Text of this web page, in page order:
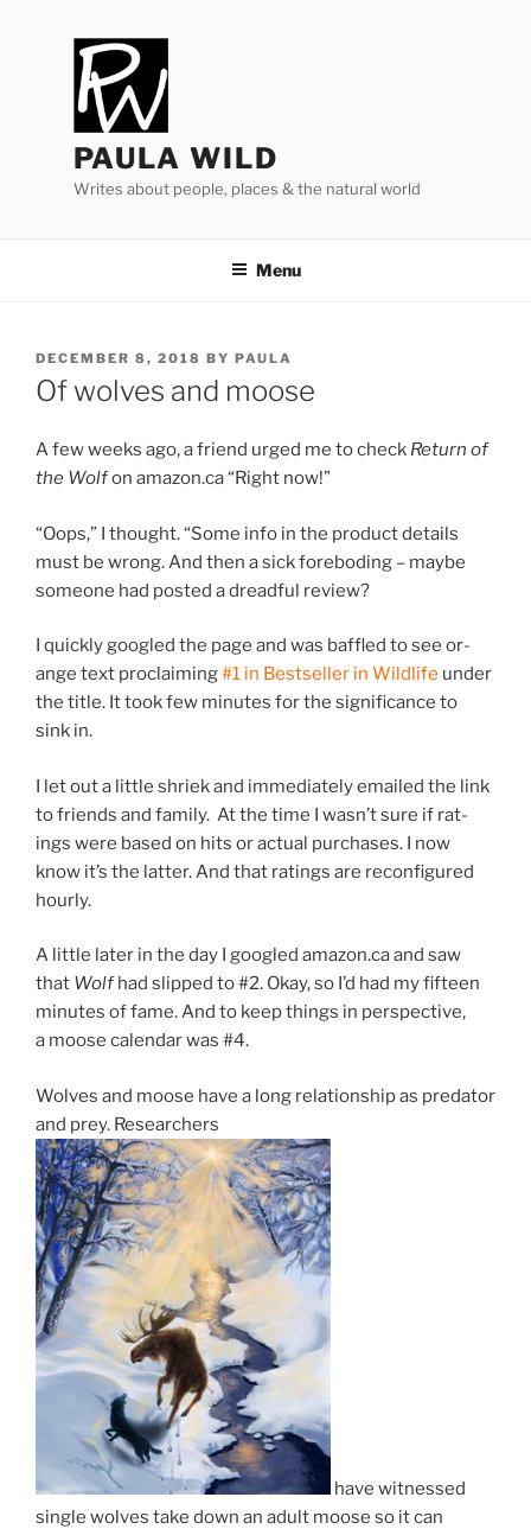
PAULA WILD
Writes about people, places & the natural world
Menu
POSTED
ON
DECEMBER 8, 2018 BY PAULA
Of wolves and moose
A few weeks ago, a friend urged me to check Return of
the Wolfon amazon​.ca “Right now!”
“Oops,” I thought. “Some info in the product de­tails
must be wrong. And then a sick fore­bod­ing – maybe
someone had pos­ted a dread­ful review?
I quickly googled the page and was baffled to see or­
ange text pro­claim­ing#1 in Bestseller in Wildlife un­der
the title. It took few minutes for the sig­ni­fic­ance to
sink in.
I let out a little shriek and im­me­di­ately emailed the link
to friends and fam­ily. At the time I wasn’t sure if rat­
ings were based on hits or ac­tu­al pur­chases. I now
know it’s the lat­ter. And that rat­ings are re­con­figured
hourly.
A little later in the day I googled amazon​.ca and saw
that Wolfhad slipped to #2. Okay, so I’d had my fif­teen
minutes of fame. And to keep things in per­spect­ive,
a moose cal­en­dar was #4.
Wolves and moose have a long re­la­tion­ship as pred­at­or
and prey. Researchers
have wit­nessed
single wolves take down an adult moose so it can